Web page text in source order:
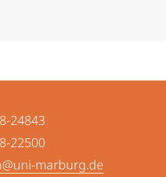
24843
22500
marburg.de